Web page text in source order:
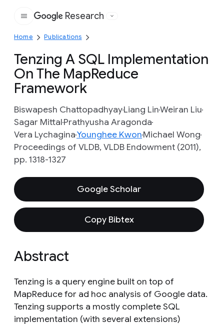
Google
Research
Home Publications
Tenzing A SQL Implementation
On The MapReduce
Framework
Biswapesh ChattopadhyayLiang LinWeiran Liu
Sagar MittalPrathyusha Aragonda
Vera LychaginaYounghee KwonMichael Wong
Proceedings of VLDB, VLDB Endowment (2011),
pp. 1318-1327
Google Scholar
Copy Bibtex
Abstract
Tenzing is a query engine built on top of
MapReduce for ad hoc analysis of Google data.
Tenzing supports a mostly complete SQL
implementation (with several extensions)